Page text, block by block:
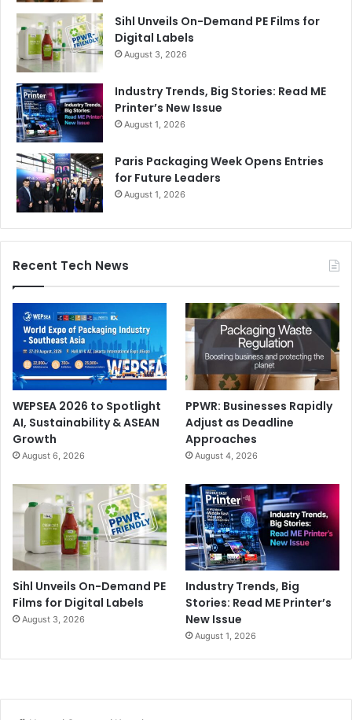
Sihl Unveils On-Demand PE Films for
Digital Labels
August 3, 2026
Industry Trends, Big Stories: Read ME
Printer’s New Issue
August 1, 2026
Paris Packaging Week Opens Entries
for Future Leaders
August 1, 2026
Recent Tech News
WEPSEA 2026 to Spotlight
AI, Sustainability & ASEAN
Growth
August 6, 2026
PPWR: Businesses Rapidly
Adjust as Deadline
Approaches
August 4, 2026
Sihl Unveils On-Demand PE
Films for Digital Labels
August 3, 2026
Industry Trends, Big
Stories: Read ME Printer’s
New Issue
August 1, 2026